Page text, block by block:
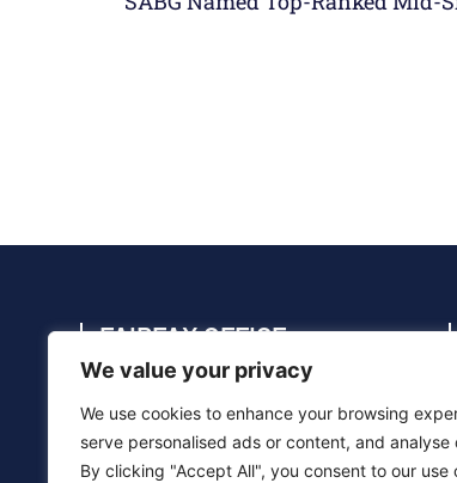
We value your privacy
We use cookies to enhance your browsing
serve personalised ads or content, and analyse
By clicking "Accept All", you consent to our use
FAIRFAX OFFICE
4114 Legato Rd., Suite 410, Fairfax, VA
22033
(703) 286-5020